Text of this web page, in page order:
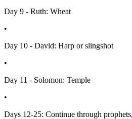
Day 9 - Ruth: Wheat
•
Day 10 - David: Harp or slingshot
•
Day 11 - Solomon: Temple
•
Days 12-25: Continue through